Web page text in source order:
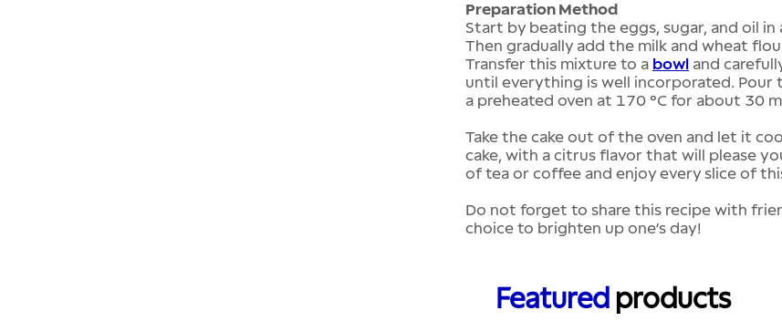
Preparation Method
Start by beating the eggs, sugar, and oil in
Then gradually add the milk and wheat
Transfer this mixture to a bowl and
until everything is well incorporated. Pour
a preheated oven at 170 °C for about 30
Take the cake out of the oven and let it
cake, with a citrus flavor that will please
of tea or coffee and enjoy every slice of
Do not forget to share this recipe with
choice to brighten up one’s day!
Featured products